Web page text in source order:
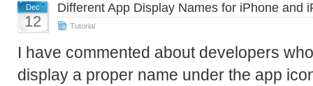
Dec
12
Different App Display Names for iPhone and
Tutorial
I have commented about developers
display a proper name under the app